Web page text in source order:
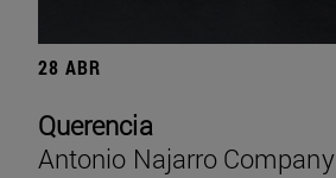
28 ABR
Querencia
Antonio Najarro Company